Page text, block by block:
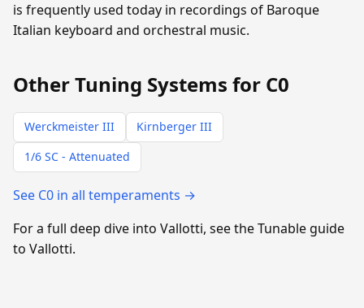
is frequently used today in recordings of Baroque
Italian keyboard and orchestral music.
Other Tuning Systems for C0
Werckmeister III
Kirnberger III
1/6 SC - Attenuated
See C0 in all temperaments →
For a full deep dive into Vallotti, see the Tunable guide
to Vallotti.